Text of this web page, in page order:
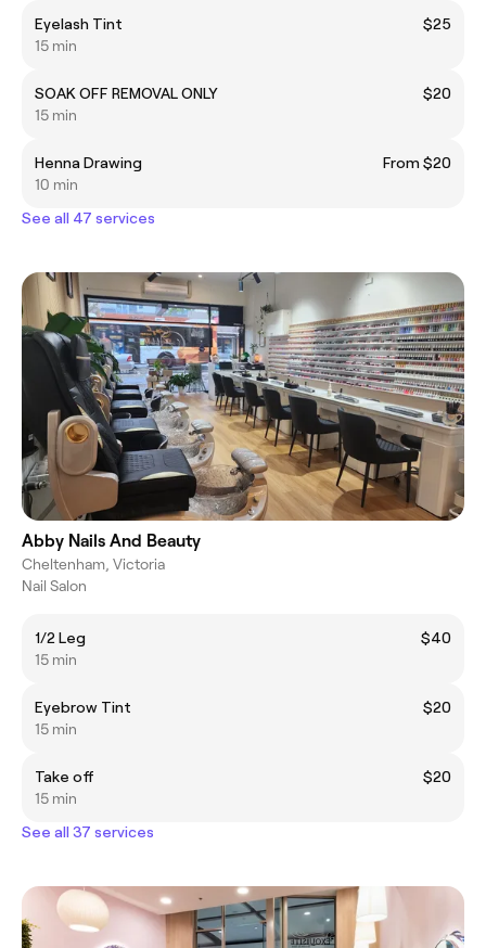
Eyelash Tint
$25
15 min
SOAK OFF REMOVAL ONLY
$20
15 min
Henna Drawing
From $20
10 min
See all 47 services
Abby Nails And Beauty
Cheltenham, Victoria
Nail Salon
1/2 Leg
$40
15 min
Eyebrow Tint
$20
15 min
Take off
$20
15 min
See all 37 services